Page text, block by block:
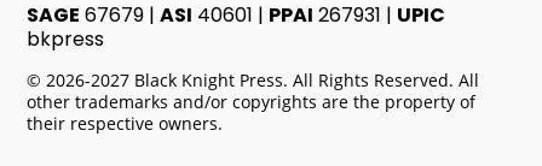
SAGE 67679 |ASI 40601 | PPAI 267931 | UPIC
bkpress
© 2026-2027 Black Knight Press. All Rights Reserved. All
other trademarks and/or copyrights are the property of
their respective owners.